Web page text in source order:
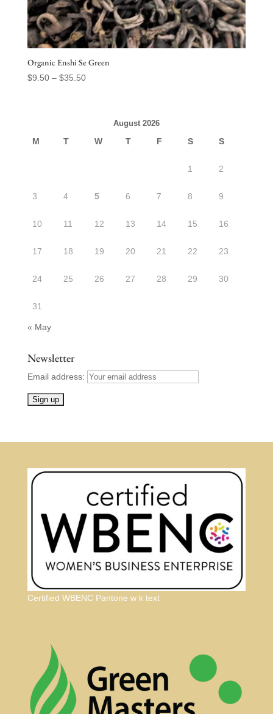
Organic Enshi Se Green
$9.50 – $35.50Price
throughAugust 2026
M T W T F S S
1 2
3 4 5 6 7 8 9
10 11 12 13 14 15 16
17 18 19 20 21 22 23
24 25 26 27 28 29 30
31
« May
Newsletter
Email address:
Certified WBENC Pantone w k text